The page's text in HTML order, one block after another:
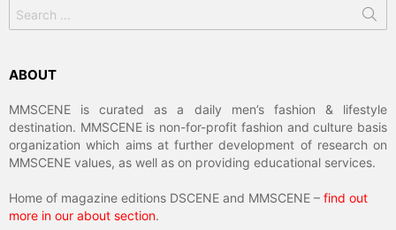
for:
ABOUT
MMSCENE is curated as a daily men’s fashion & lifestyle
destination. MMSCENE is non-for-profit fashion and culture basis
organization which aims at further development of research on
MMSCENE values, as well as on providing educational services.
Home of magazine editions DSCENE and MMSCENE – find out
more in our about section.